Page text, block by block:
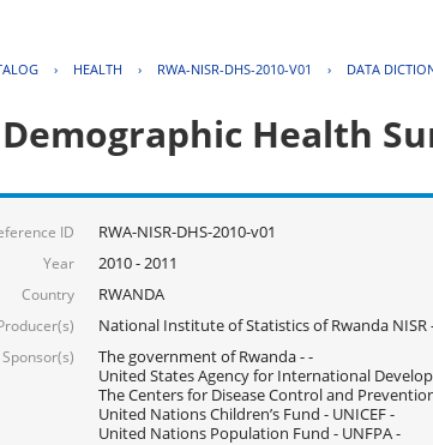
› HEALTH › RWA-NISR-DHS-2010-V01 › DATA
Demographic Health
ID RWA-NISR-DHS-2010-v01
Year 2010 - 2011
Country RWANDA
National Institute of Statistics of Rwanda NISR
Sponsor(s)
The government of Rwanda - -
United States Agency for International
The Centers for Disease Control and
United Nations Children’s Fund - UNICEF -
United Nations Population Fund - UNFPA -